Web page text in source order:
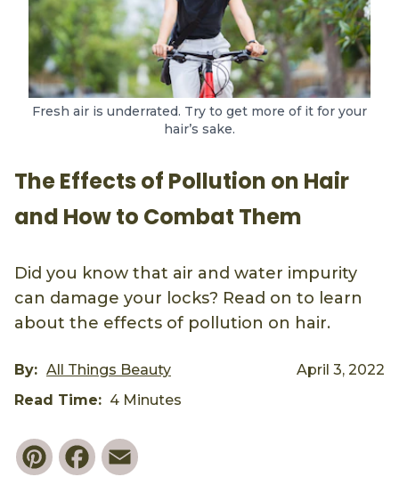
Fresh air is underrated. Try to get more of it for your
hair’s sake.
The Effects of Pollution on Hair
and How to Combat Them
Did you know that air and water impurity
can damage your locks? Read on to learn
about the effects of pollution on hair.
By: All Things Beauty
April 3, 2022
Read Time: 4 Minutes
PinterestFacebook